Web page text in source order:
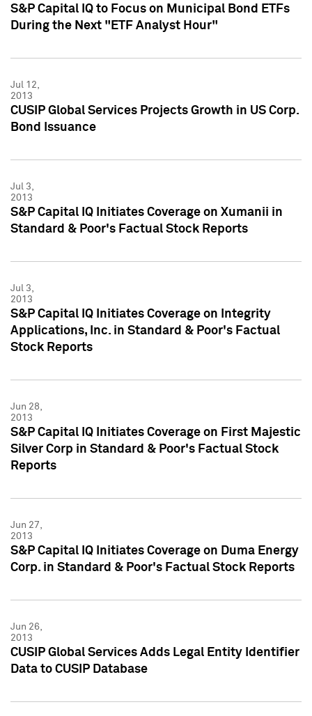
S&P Capital IQ to Focus on Municipal Bond ETFs
During the Next "ETF Analyst Hour"
Jul 12,
2013
CUSIP Global Services Projects Growth in US Corp.
Bond Issuance
Jul 3,
2013
S&P Capital IQ Initiates Coverage on Xumanii in
Standard & Poor's Factual Stock Reports
Jul 3,
2013
S&P Capital IQ Initiates Coverage on Integrity
Applications, Inc. in Standard & Poor's Factual
Stock Reports
Jun 28,
2013
S&P Capital IQ Initiates Coverage on First Majestic
Silver Corp in Standard & Poor's Factual Stock
Reports
Jun 27,
2013
S&P Capital IQ Initiates Coverage on Duma Energy
Corp. in Standard & Poor's Factual Stock Reports
Jun 26,
2013
CUSIP Global Services Adds Legal Entity Identifier
Data to CUSIP Database